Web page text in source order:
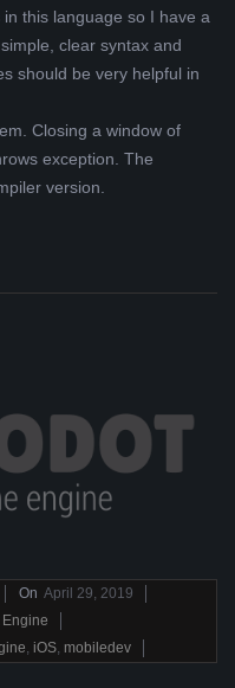
this language so I have a
clear syntax and
should be very helpful in
Closing a window of
exception. The
version.
On April 29, 2019
iOS, mobiledev